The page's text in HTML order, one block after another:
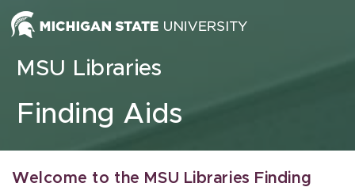
Skip to content
MSU Libraries
Finding Aids
Welcome to the MSU Libraries Finding